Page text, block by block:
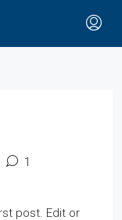
1
post. Edit or